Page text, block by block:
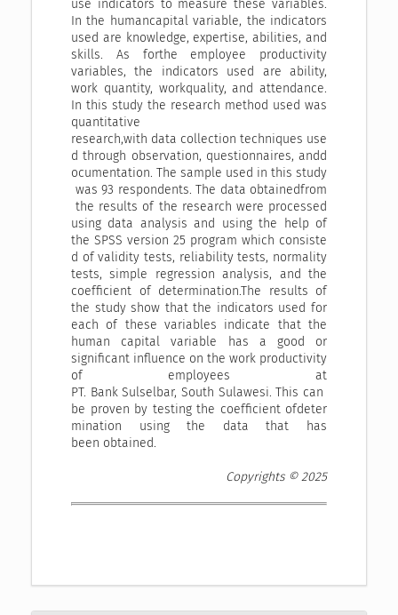
use indicators to measure these variables.
In the humancapital variable, the indicators
used are knowledge, expertise, abilities, and
skills. As forthe employee productivity
variables, the indicators used are ability,
work quantity, workquality, and attendance.
In this study the research method used was
quantitative
research,with data collection techniques use
d through observation, questionnaires, andd
ocumentation. The sample used in this study
was 93 respondents. The data obtainedfrom
the results of the research were processed
using data analysis and using the help of
the SPSS version 25 program which consiste
d of validity tests, reliability tests, normality
tests, simple regression analysis, and the
coefficient of determination.The results of
the study show that the indicators used for
each of these variables indicate that the
human capital variable has a good or
significant influence on the work productivity
of employees at
PT. Bank Sulselbar, South Sulawesi. This can
be proven by testing the coefficient ofdeter
mination using the data that has
been obtained.
Copyrights © 2025